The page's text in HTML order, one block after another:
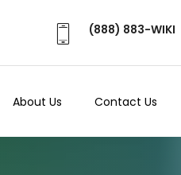
(888) 883-WIKI
About Us Contact Us